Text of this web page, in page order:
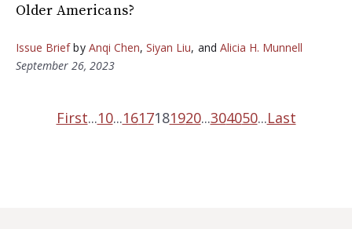
Older Americans?
Issue Briefby Anqi Chen,Siyan Liu, and Alicia H. Munnell
September 26, 2023
First...10...1617181920...304050...Last